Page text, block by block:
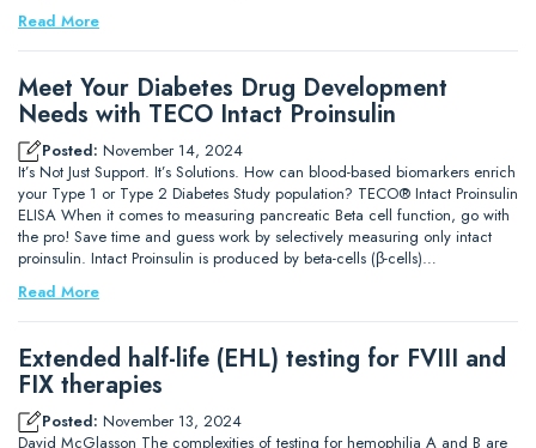
Read More
Meet Your Diabetes Drug Development
Needs with TECO Intact Proinsulin
Posted: November 14, 2024
It’s Not Just Support. It’s Solutions. How can blood-based biomarkers enrich
your Type 1 or Type 2 Diabetes Study population? TECO® Intact Proinsulin
ELISA When it comes to measuring pancreatic Beta cell function, go with
the pro! Save time and guess work by selectively measuring only intact
proinsulin. Intact Proinsulin is produced by beta-cells (β-cells)…
Read More
Extended half-life (EHL) testing for FVIII and
FIX therapies
Posted: November 13, 2024
David McGlasson The complexities of testing for hemophilia A and B are